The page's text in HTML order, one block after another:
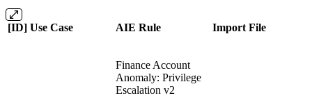
[ID] Use Case AIE Rule Import File
Finance Account
Anomaly: Privilege
Escalation v2